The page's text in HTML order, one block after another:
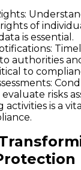
:
of
is essential.
:
authorities
to
:
evaluate risks
activities is a